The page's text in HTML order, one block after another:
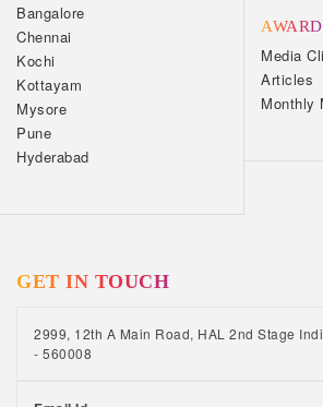
Bangalore
Chennai
Kochi
Kottayam
Mysore
Pune
Hyderabad
Media
Articles
Monthly
GET IN TOUCH
2999, 12th A Main Road, HAL 2nd Stage
- 560008